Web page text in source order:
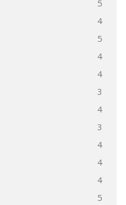
5
4
5
4
4
3
4
3
4
4
4
5